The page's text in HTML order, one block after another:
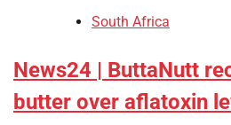
South Africa
News24 | ButtaNutt
butter over aflatoxin